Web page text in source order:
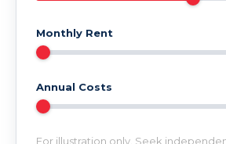
Monthly Rent
Annual Costs
For illustration only. Seek